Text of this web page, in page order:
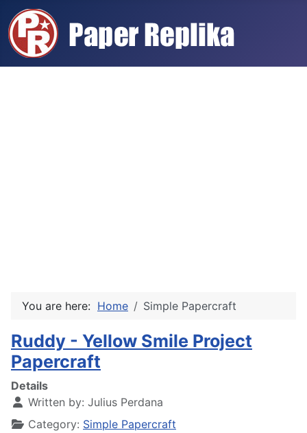
You are here: Home Simple Papercraft
Ruddy - Yellow Smile Project
Papercraft
Details
Written by: Julius Perdana
Category: Simple Papercraft